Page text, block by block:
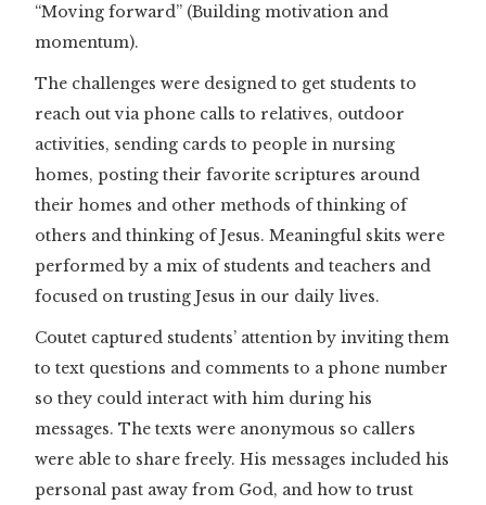
“Moving forward” (Building motivation and
momentum).
The challenges were designed to get students to
reach out via phone calls to relatives, outdoor
activities, sending cards to people in nursing
homes, posting their favorite scriptures around
their homes and other methods of thinking of
others and thinking of Jesus. Meaningful skits were
performed by a mix of students and teachers and
focused on trusting Jesus in our daily lives.
Coutet captured students’ attention by inviting them
to text questions and comments to a phone number
so they could interact with him during his
messages. The texts were anonymous so callers
were able to share freely. His messages included his
personal past away from God, and how to trust